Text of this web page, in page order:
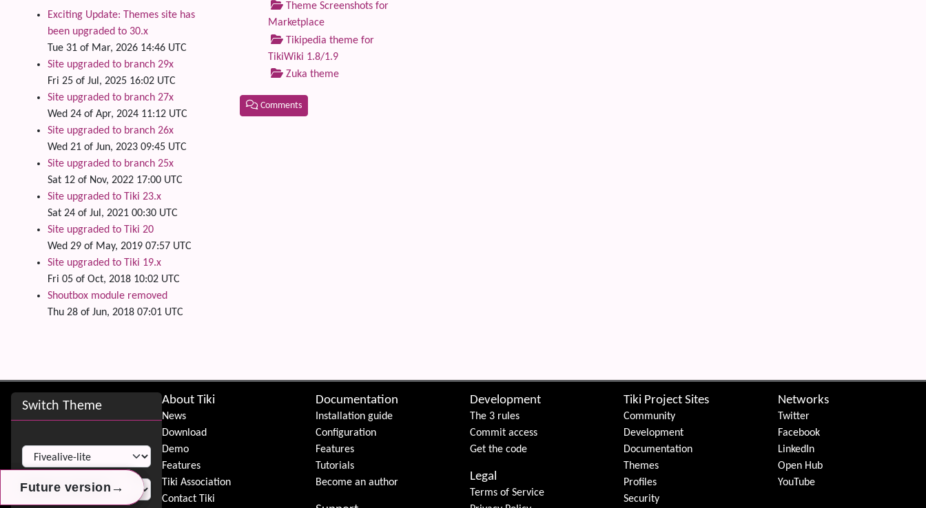
Theme Screenshots for
Marketplace
Tikipedia theme for
TikiWiki 1.8/1.9
Zuka theme
Comments
Future version →
Future version →
Future version →
Exciting Update: Themes site has
been upgraded to 30.x
Tue 31 of Mar, 2026 14:46 UTC
Site upgraded to branch 29x
Fri 25 of Jul, 2025 16:02 UTC
Site upgraded to branch 27x
Wed 24 of Apr, 2024 11:12 UTC
Site upgraded to branch 26x
Wed 21 of Jun, 2023 09:45 UTC
Site upgraded to branch 25x
Sat 12 of Nov, 2022 17:00 UTC
Site upgraded to Tiki 23.x
Sat 24 of Jul, 2021 00:30 UTC
Site upgraded to Tiki 20
Wed 29 of May, 2019 07:57 UTC
Site upgraded to Tiki 19.x
Fri 05 of Oct, 2018 10:02 UTC
Shoutbox module removed
Thu 28 of Jun, 2018 07:01 UTC
Site information, links, etc.
Switch Theme
Switch Theme
About Tiki
News
Download
Demo
Features
Tiki Association
Contact Tiki
Documentation
Installation guide
Configuration
Features
Tutorials
Become an author
Development
The 3 rules
Commit access
Get the code
Legal
Terms of Service
Tiki Project Sites
Community
Development
Documentation
Themes
Profiles
Security
Networks
Twitter
Facebook
LinkedIn
Open Hub
YouTube